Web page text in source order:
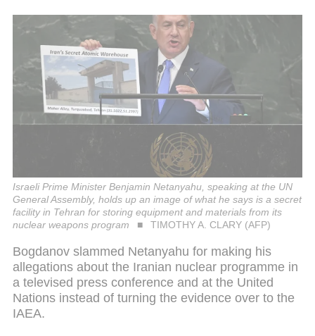
Israeli Prime Minister Benjamin Netanyahu, speaking at the UN
General Assembly, holds up an image of what he says is a secret
facility in Tehran for storing equipment and materials from its
nuclear weapons program
TIMOTHY A. CLARY (AFP)
Bogdanov slammed Netanyahu for making his
allegations about the Iranian nuclear programme in
a televised press conference and at the United
Nations instead of turning the evidence over to the
IAEA.